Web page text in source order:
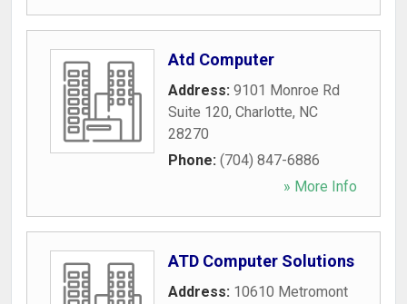
Atd Computer
Address: 9101 Monroe Rd
Suite 120, Charlotte, NC
28270
Phone: (704) 847-6886
» More Info
ATD Computer Solutions
Address: 10610 Metromont